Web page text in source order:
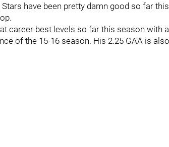
have been pretty damn good so far
career best levels so far this season with
of the 15-16 season. His 2.25 GAA is